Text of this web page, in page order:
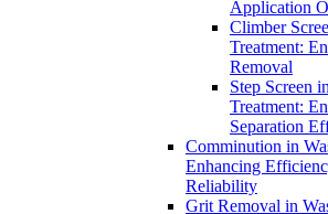
Application
Climber
Treatment:
Removal
Step Screen
Treatment:
Separation
Comminution in
Enhancing
Reliability
Grit Removal in